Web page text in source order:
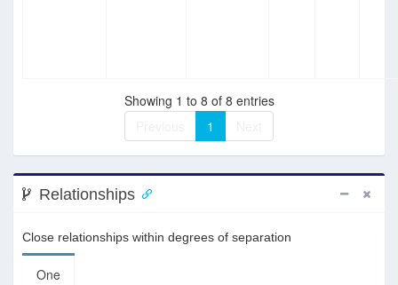
Showing 1 to 8 of 8 entries
1
Relationships
Close relationships within degrees of separation
One